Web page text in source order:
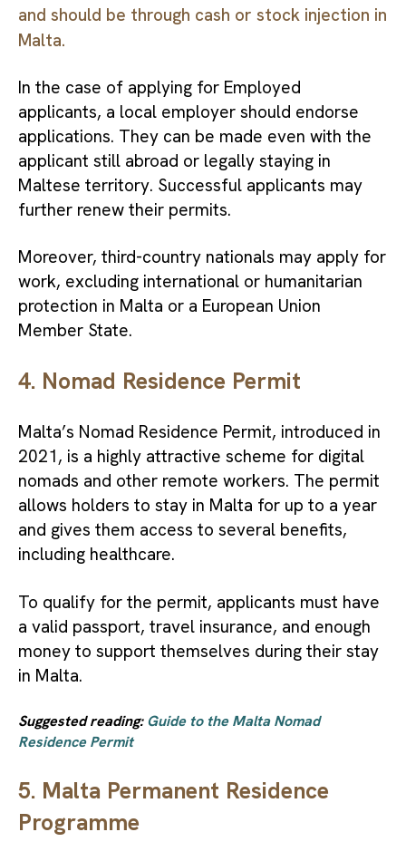
and should be through cash or stock injection in
Malta.
In the case of applying for Employed
applicants, a local employer should endorse
applications. They can be made even with the
applicant still abroad or legally staying in
Maltese territory. Successful applicants may
further renew their permits.
Moreover, third-country nationals may apply for
work, excluding international or humanitarian
protection in Malta or a European Union
Member State.
4. Nomad Residence Permit
Malta’s Nomad Residence Permit, introduced in
2021, is a highly attractive scheme for digital
nomads and other remote workers. The permit
allows holders to stay in Malta for up to a year
and gives them access to several benefits,
including healthcare.
To qualify for the permit, applicants must have
a valid passport, travel insurance, and enough
money to support themselves during their stay
in Malta.
Suggested reading:Guide to the Malta Nomad
Residence Permit
5. Malta Permanent Residence
Programme